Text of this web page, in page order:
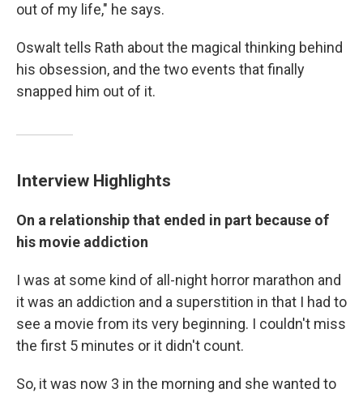
out of my life," he says.
Oswalt tells Rath about the magical thinking behind
his obsession, and the two events that finally
snapped him out of it.
Interview Highlights
On a relationship that ended in part because of
his movie addiction
I was at some kind of all-night horror marathon and
it was an addiction and a superstition in that I had to
see a movie from its very beginning. I couldn't miss
the first 5 minutes or it didn't count.
So, it was now 3 in the morning and she wanted to